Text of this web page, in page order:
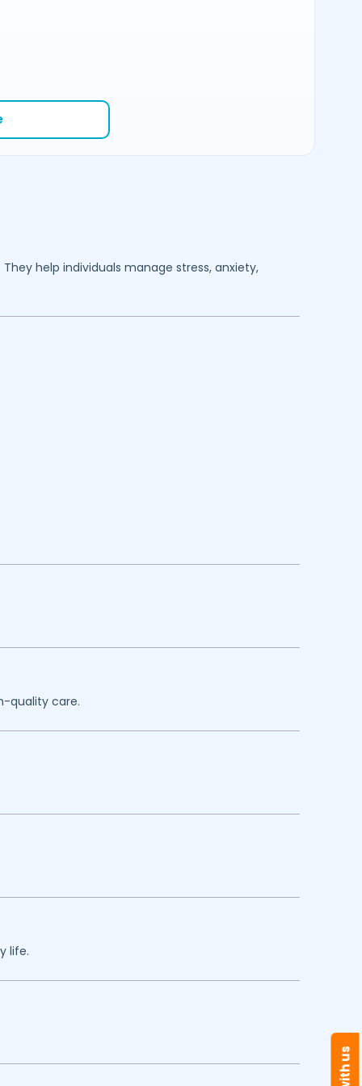
help individuals manage stress, anxiety,
quality care.
life.